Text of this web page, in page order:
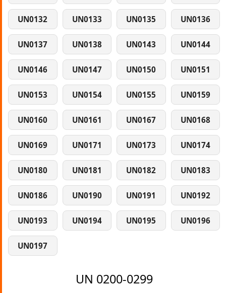
UN0132 UN0133 UN0135 UN0136
UN0137 UN0138 UN0143 UN0144
UN0146 UN0147 UN0150 UN0151
UN0153 UN0154 UN0155 UN0159
UN0160 UN0161 UN0167 UN0168
UN0169 UN0171 UN0173 UN0174
UN0180 UN0181 UN0182 UN0183
UN0186 UN0190 UN0191 UN0192
UN0193 UN0194 UN0195 UN0196
UN0197
UN 0200-0299